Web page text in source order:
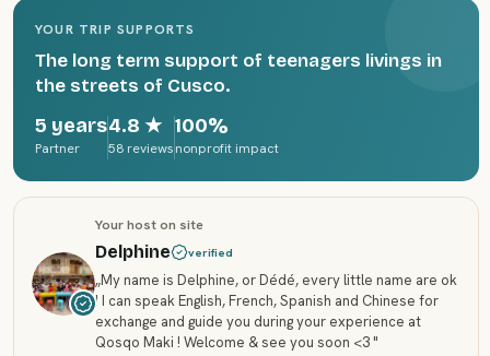
YOUR TRIP SUPPORTS
The long term support of teenagers livings in
the streets of Cusco.
5 years
Partner
4.8 ★
58 reviews
100%
nonprofit impact
Your host on site
Delphine verified
„My name is Delphine, or Dédé, every little name are ok
! I can speak English, French, Spanish and Chinese for
exchange and guide you during your experience at
Qosqo Maki ! Welcome & see you soon <3"